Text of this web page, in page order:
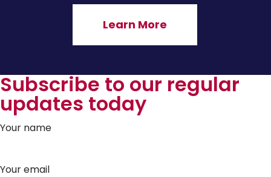
Learn More
Subscribe to our regular
updates today
Your name
Your email